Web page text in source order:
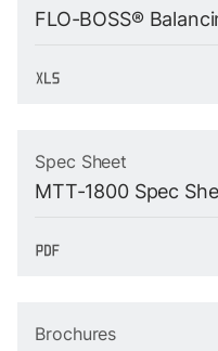
FLO-BOSS®
Spec Sheet
MTT-1800 Spec
Brochures